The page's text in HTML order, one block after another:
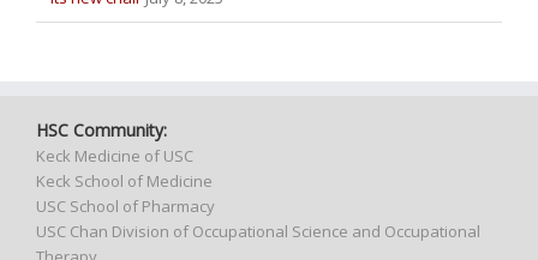
HSC Community:
Keck Medicine of USC
Keck School of Medicine
USC School of Pharmacy
USC Chan Division of Occupational Science and Occupational